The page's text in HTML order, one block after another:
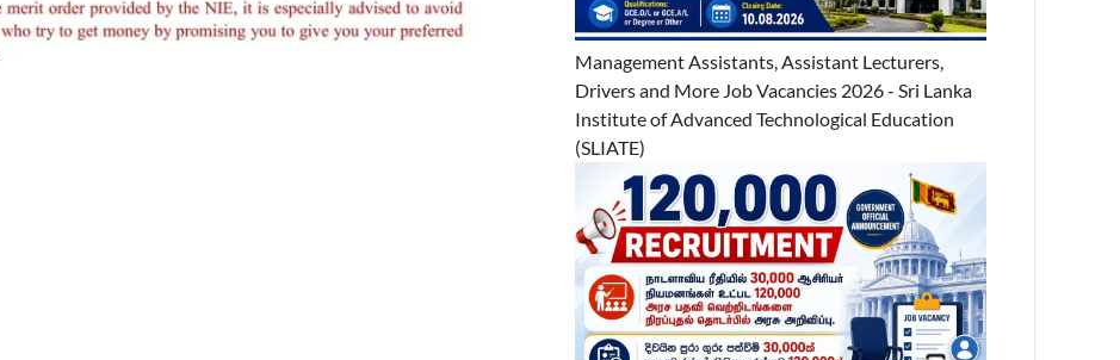
Management Assistants, Assistant Lecturers,
Drivers and More Job Vacancies 2026 - Sri Lanka
Institute of Advanced Technological Education
(SLIATE)